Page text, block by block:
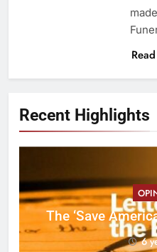
Recent Highlights
The ‘Save
6